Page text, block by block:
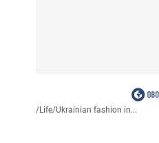
/Life/Ukrainian fashion in...